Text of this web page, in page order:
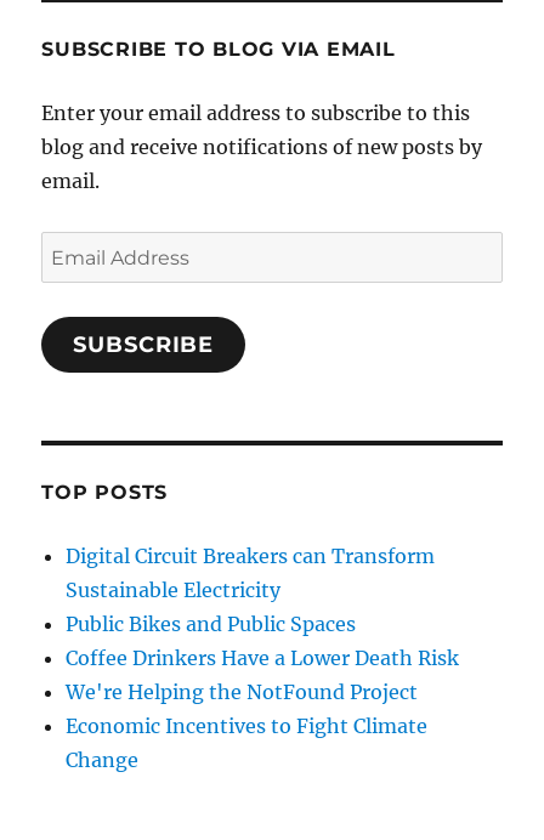
SUBSCRIBE TO BLOG VIA EMAIL
Enter your email address to subscribe to this
blog and receive notifications of new posts by
email.
Email
Address
SUBSCRIBE
TOP POSTS
Digital Circuit Breakers can Transform
Sustainable Electricity
Public Bikes and Public Spaces
Coffee Drinkers Have a Lower Death Risk
We're Helping the NotFound Project
Economic Incentives to Fight Climate
Change